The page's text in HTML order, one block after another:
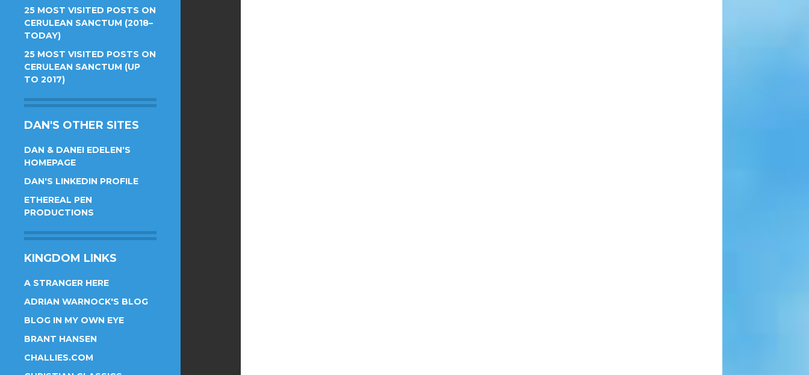
25 MOST VISITED POSTS ON
CERULEAN SANCTUM (2018–
TODAY)
25 MOST VISITED POSTS ON
CERULEAN SANCTUM (UP
TO 2017)
DAN'S OTHER SITES
DAN & DANEI EDELEN'S
HOMEPAGE
DAN'S LINKEDIN PROFILE
ETHEREAL PEN
PRODUCTIONS
KINGDOM LINKS
A STRANGER HERE
ADRIAN WARNOCK'S BLOG
BLOG IN MY OWN EYE
BRANT HANSEN
CHALLIES.COM